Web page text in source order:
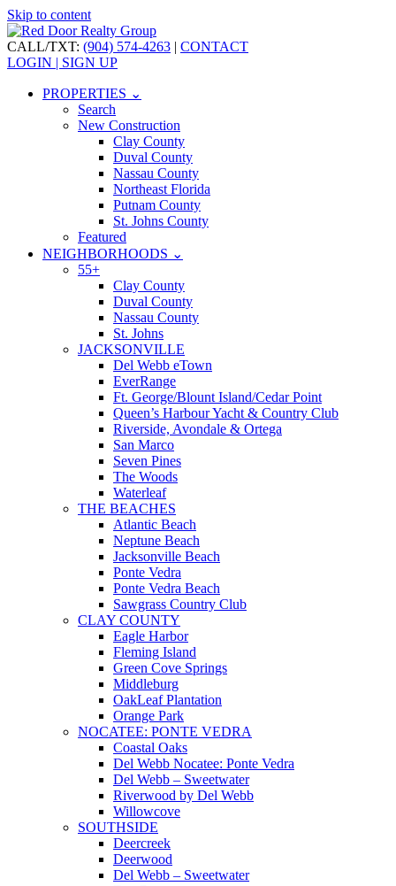
Skip to content
CALL/TXT: (904) 574-4263 | CONTACT
LOGIN | SIGN UP
PROPERTIES ⌄
Search
New Construction
Clay County
Duval County
Nassau County
Northeast Florida
Putnam County
St. Johns County
Featured
NEIGHBORHOODS ⌄
55+
Clay County
Duval County
Nassau County
St. Johns
JACKSONVILLE
Del Webb eTown
EverRange
Ft. George/Blount Island/Cedar Point
Queen’s Harbour Yacht & Country Club
Riverside, Avondale & Ortega
San Marco
Seven Pines
The Woods
Waterleaf
THE BEACHES
Atlantic Beach
Neptune Beach
Jacksonville Beach
Ponte Vedra
Ponte Vedra Beach
Sawgrass Country Club
CLAY COUNTY
Eagle Harbor
Fleming Island
Green Cove Springs
Middleburg
OakLeaf Plantation
Orange Park
NOCATEE: PONTE VEDRA
Coastal Oaks
Del Webb Nocatee: Ponte Vedra
Del Webb – Sweetwater
Riverwood by Del Webb
Willowcove
SOUTHSIDE
Deercreek
Deerwood
Del Webb – Sweetwater